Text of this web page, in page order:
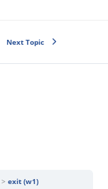
Next Topic
exit (w1)